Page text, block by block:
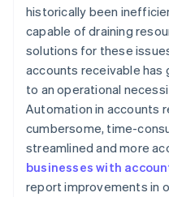
historically been
capable of draining
solutions for these
accounts receivable
to an operational
Automation in accounts
cumbersome, time-
streamlined and more
businesses with
report improvements in